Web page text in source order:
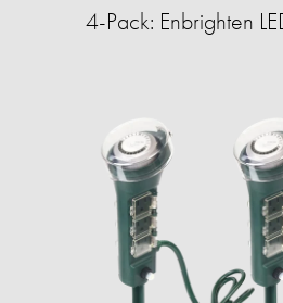
4-Pack: Enbrighten